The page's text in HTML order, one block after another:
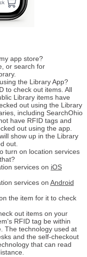
app store?
or search for
the Library App?
to check out items. All
Library items have
out using the Library
including SearchOhio
have RFID tags and
out using the app.
show up in the Library
out.
turn on location services
services on iOS
services on Android
the item for it to check
out items on your
RFID tag be within
The technology used at
and the self-checkout
that can read